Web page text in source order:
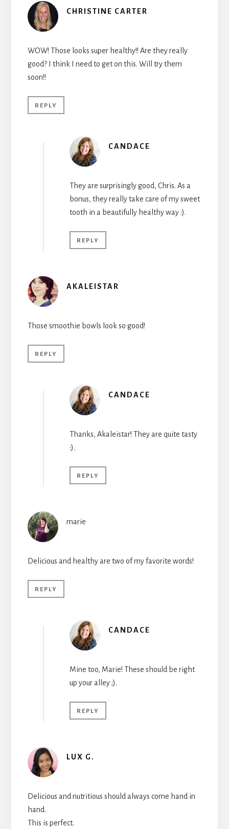
CHRISTINE CARTER
WOW! Those looks super healthy!! Are they really
good? I think I need to get on this. Will try them
soon!!
REPLY
CANDACE
They are surprisingly good, Chris. As a
bonus, they really take care of my sweet
tooth in a beautifully healthy way :).
REPLY
AKALEISTAR
Those smoothie bowls look so good!
REPLY
CANDACE
Thanks, Akaleistar! They are quite tasty
:).
REPLY
marie
Delicious and healthy are two of my favorite words!
REPLY
CANDACE
Mine too, Marie! These should be right
up your alley ;).
REPLY
LUX G.
Delicious and nutritious should always come hand in
hand.
This is perfect.